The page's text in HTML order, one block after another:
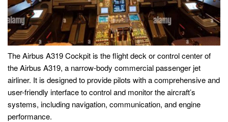
The Airbus A319 Cockpit is the flight deck or control center of
the Airbus A319, a narrow-body commercial passenger jet
airliner. It is designed to provide pilots with a comprehensive and
user-friendly interface to control and monitor the aircraft’s
systems, including navigation, communication, and engine
performance.